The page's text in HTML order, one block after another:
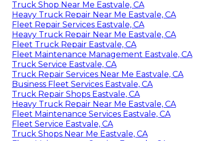
Truck Shop Near Me Eastvale, CA
Heavy Truck Repair Near Me Eastvale, CA
Fleet Repair Services Eastvale, CA
Heavy Truck Repair Near Me Eastvale, CA
Fleet Truck Repair Eastvale, CA
Fleet Maintenance Management Eastvale, CA
Truck Service Eastvale, CA
Truck Repair Services Near Me Eastvale, CA
Business Fleet Services Eastvale, CA
Truck Repair Shops Eastvale, CA
Heavy Truck Repair Near Me Eastvale, CA
Fleet Maintenance Services Eastvale, CA
Fleet Service Eastvale, CA
Truck Shops Near Me Eastvale, CA